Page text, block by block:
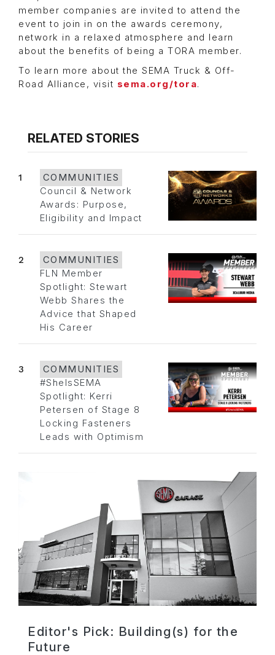
member companies are invited to attend the
event to join in on the awards ceremony,
network in a relaxed atmosphere and learn
about the benefits of being a TORA member.
To learn more about the SEMA Truck & Off-
Road Alliance, visit sema.org/tora.
RELATED STORIES
1
COMMUNITIES
Council & Network
Awards: Purpose,
Eligibility and Impact
2
COMMUNITIES
FLN Member
Spotlight: Stewart
Webb Shares the
Advice that Shaped
His Career
3
COMMUNITIES
#SheIsSEMA
Spotlight: Kerri
Petersen of Stage 8
Locking Fasteners
Leads with Optimism
Editor's Pick: Building(s) for the
Future